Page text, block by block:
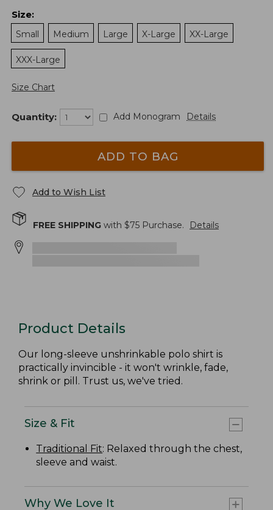
Size:
Small
Medium Large X-Large XX-Large
XXX-Large
Size Chart
Quantity: Add Monogram Details
ADD TO BAG
Add to Wish List
FREE SHIPPING with $75 Purchase. Details
Product Details
Our long-sleeve unshrinkable polo shirt is
practically invincible ­- it won't wrinkle, fade,
shrink or pill. Trust us, we've tried.
Size & Fit
Traditional Fit: Relaxed through the chest,
sleeve and waist.
Why We Love It